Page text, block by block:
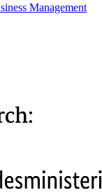
Management